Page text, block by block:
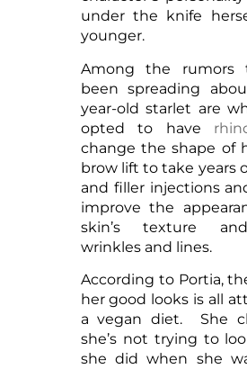
under the knife
younger.
Among the rumors
been spreading
year-old starlet are
opted to have
change the shape of
brow lift to take years
and filler injections
improve the
skin’s texture
wrinkles and lines.
According to Portia,
her good looks is all
a vegan diet. She
she’s not trying to
she did when she